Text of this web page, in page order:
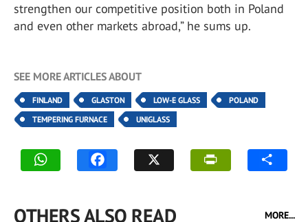
strengthen our competitive position both in Poland
and even other markets abroad,” he sums up.
SEE MORE ARTICLES ABOUT
FINLAND GLASTON LOW-E GLASS
POLAND
TEMPERING FURNACE
UNIGLASS
OTHERS ALSO READ MORE...